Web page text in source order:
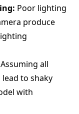
Poor lighting
produce
Assuming all
to shaky
with